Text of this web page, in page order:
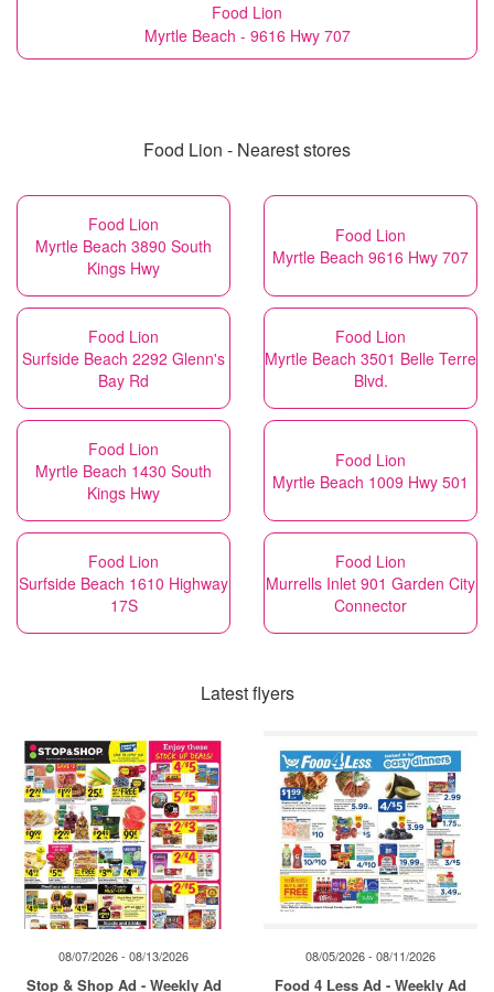
Food Lion
Myrtle Beach - 9616 Hwy 707
Food Lion - Nearest stores
Food Lion
Myrtle Beach 3890 South
Kings Hwy
Food Lion
Myrtle Beach 9616 Hwy 707
Food Lion
Surfside Beach 2292 Glenn's
Bay Rd
Food Lion
Myrtle Beach 3501 Belle Terre
Blvd.
Food Lion
Myrtle Beach 1430 South
Kings Hwy
Food Lion
Myrtle Beach 1009 Hwy 501
Food Lion
Surfside Beach 1610 Highway
17S
Food Lion
Murrells Inlet 901 Garden City
Connector
Latest flyers
08/07/2026 - 08/13/2026
Stop & Shop Ad - Weekly Ad
08/05/2026 - 08/11/2026
Food 4 Less Ad - Weekly Ad